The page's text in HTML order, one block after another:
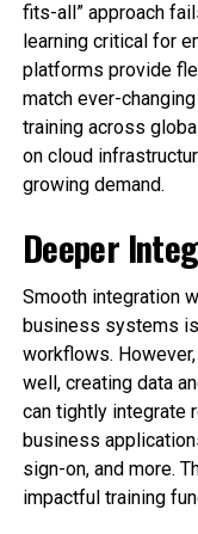
fits-all” approach
learning critical for
platforms provide
match ever-
training across
on cloud
growing demand.
Deeper
Smooth integration
business systems
workflows.
well, creating data
can tightly integrate
business
sign-on, and more.
impactful training